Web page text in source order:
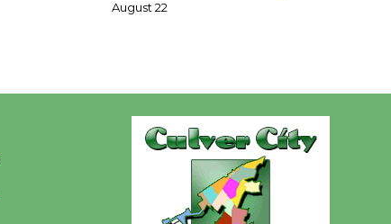
Emersion
Music to
Perform
'Currents' August 27